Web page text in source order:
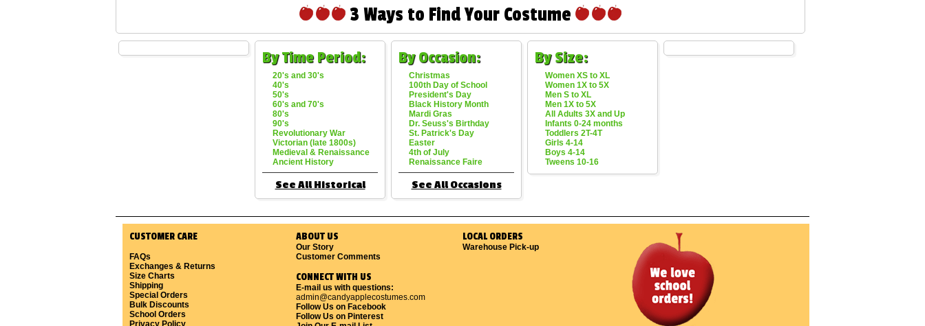
3 Ways to Find Your Costume
By Time Period:
20's and 30's
40's
50's
60's and 70's
80's
90's
Revolutionary War
Victorian (late 1800s)
Medieval & Renaissance
Ancient History
See All Historical
By Occasion:
Christmas
100th Day of School
President's Day
Black History Month
Mardi Gras
Dr. Seuss's Birthday
St. Patrick's Day
Easter
4th of July
Renaissance Faire
See All Occasions
By Size:
Women XS to XL
Women 1X to 5X
Men S to XL
Men 1X to 5X
All Adults 3X and Up
Infants 0-24 months
Toddlers 2T-4T
Girls 4-14
Boys 4-14
Tweens 10-16
CUSTOMER CARE
FAQs
Exchanges & Returns
Size Charts
Shipping
Special Orders
Bulk Discounts
School Orders
Privacy Policy
ABOUT US
Our Story
Customer Comments
CONNECT WITH US
E-mail us with questions:
admin@candyapplecostumes.com
Follow Us on Facebook
Follow Us on Pinterest
LOCAL ORDERS
Warehouse Pick-up